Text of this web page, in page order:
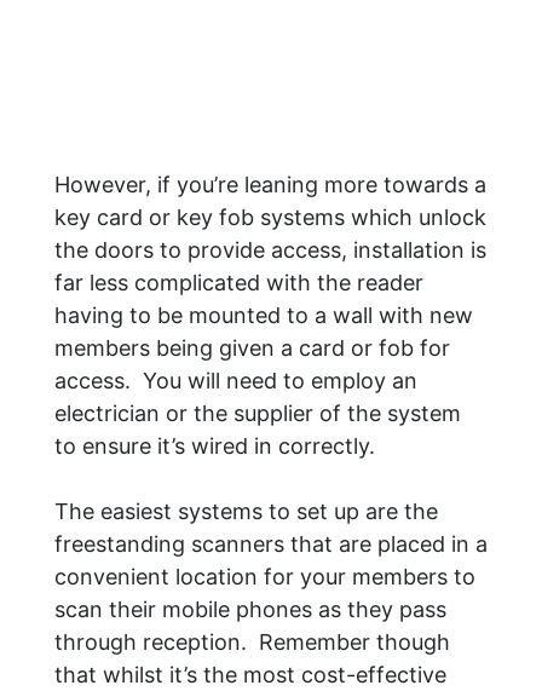
However, if you’re leaning more towards a
key card or key fob systems which unlock
the doors to provide access, installation is
far less complicated with the reader
having to be mounted to a wall with new
members being given a card or fob for
access. You will need to employ an
electrician or the supplier of the system
to ensure it’s wired in correctly.
The easiest systems to set up are the
freestanding scanners that are placed in a
convenient location for your members to
scan their mobile phones as they pass
through reception. Remember though
that whilst it’s the most cost-effective